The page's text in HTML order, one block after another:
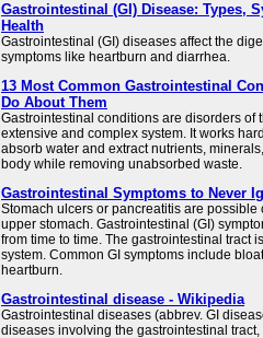
Gastrointestinal (GI) Disease: Types,
Health
Gastrointestinal (GI) diseases affect the
symptoms like heartburn and diarrhea.
13 Most Common Gastrointestinal
Do About Them
Gastrointestinal conditions are disorders of
extensive and complex system. It works
absorb water and extract nutrients,
body while removing unabsorbed waste.
Gastrointestinal Symptoms to Never
Stomach ulcers or pancreatitis are possible
upper stomach. Gastrointestinal (GI)
from time to time. The gastrointestinal tract
system. Common GI symptoms include
heartburn.
Gastrointestinal disease - Wikipedia
Gastrointestinal diseases (abbrev. GI
diseases involving the gastrointestinal